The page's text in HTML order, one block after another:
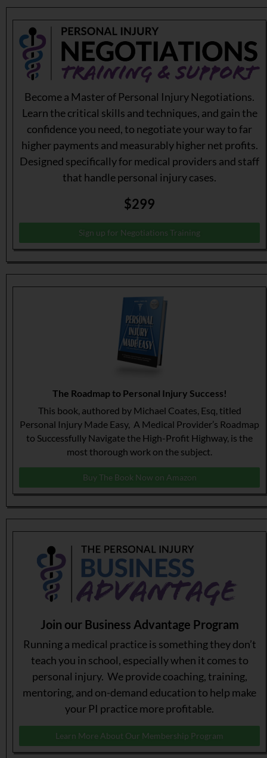
Become a Master of Personal Injury Negotiations.
Learn the critical skills and techniques, and gain the
confidence you need, to negotiate your way to far
higher payments and measurably higher net profits.
Designed specifically for medical providers and staff
that handle personal injury cases.
$299
Sign up for Negotiations Training
The Roadmap to Personal Injury Success!
This book, authored by Michael Coates, Esq, titled
Personal Injury Made Easy, A Medical Provider’s Roadmap
to Successfully Navigate the High-Profit Highway, is the
most thorough work on the subject.
Buy The Book Now on Amazon
Join our Business Advantage Program
Running a medical practice is something they don’t
teach you in school, especially when it comes to
personal injury. We provide coaching, training,
mentoring, and on-demand education to help make
your PI practice more profitable.
Learn More About Our Membership Program